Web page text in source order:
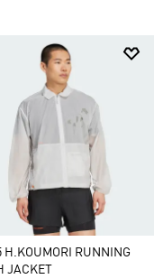
H.KOUMORI RUNNING
JACKET